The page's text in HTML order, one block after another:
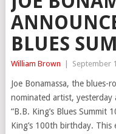
BLUES
William Brown September
Joe Bonamassa, the blues-
nominated artist, yesterday
“B.B. King’s Blues Summit
King’s 100th birthday.